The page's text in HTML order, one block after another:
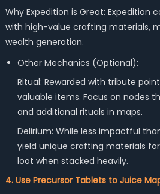
Why Expedition is Great: Expedition
with high-value crafting materials,
wealth generation.
Other Mechanics (Optional):
Ritual: Rewarded with tribute
valuable items. Focus on nodes
and additional rituals in maps.
Delirium: While less impactful
yield unique crafting materials
loot when stacked heavily.
4. Use Precursor Tablets to Juice